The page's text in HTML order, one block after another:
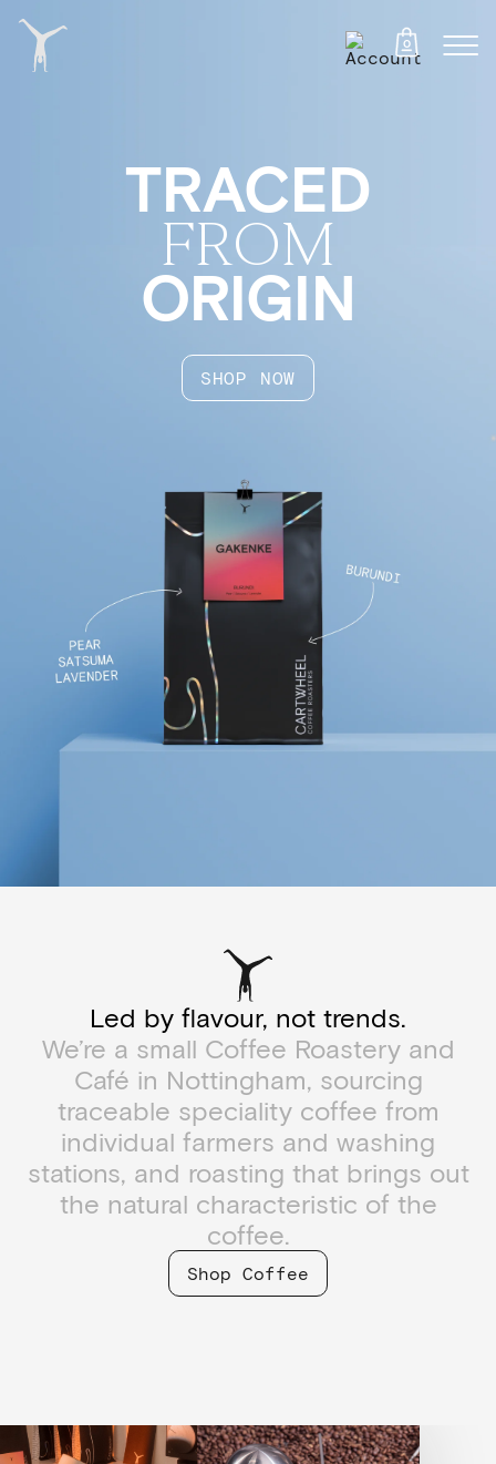
0
TRACED
FROM
ORIGIN
SHOP NOW
Led by flavour, not trends.
We’re a small Coffee Roastery and
Café in Nottingham, sourcing
traceable speciality coffee from
individual farmers and washing
stations, and roasting that brings out
the natural characteristic of the
coffee.
Shop Coffee